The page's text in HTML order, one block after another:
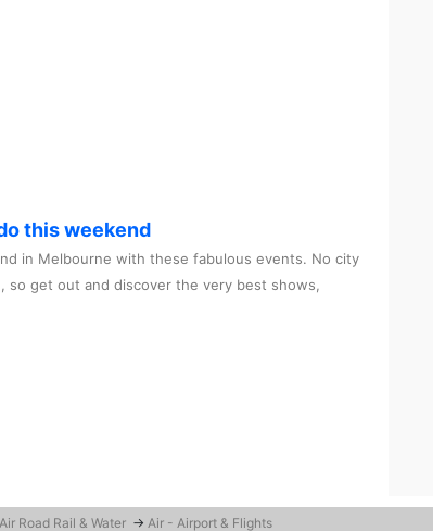
this weekend
in Melbourne with these fabulous events. No city
so get out and discover the very best shows,
Road Rail & Water → Air - Airport & Flights